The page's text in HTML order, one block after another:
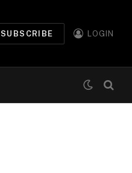
SUBSCRIBE LOGIN